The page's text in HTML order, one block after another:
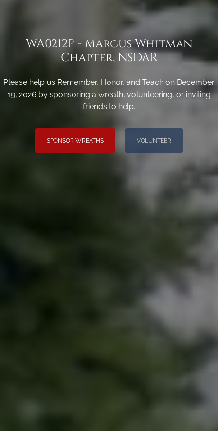
WA0212P - Marcus Whitman
Chapter, NSDAR
Please help us Remember, Honor, and Teach on December
19, 2026 by sponsoring a wreath, volunteering, or inviting
friends to help.
SPONSOR WREATHS VOLUNTEER